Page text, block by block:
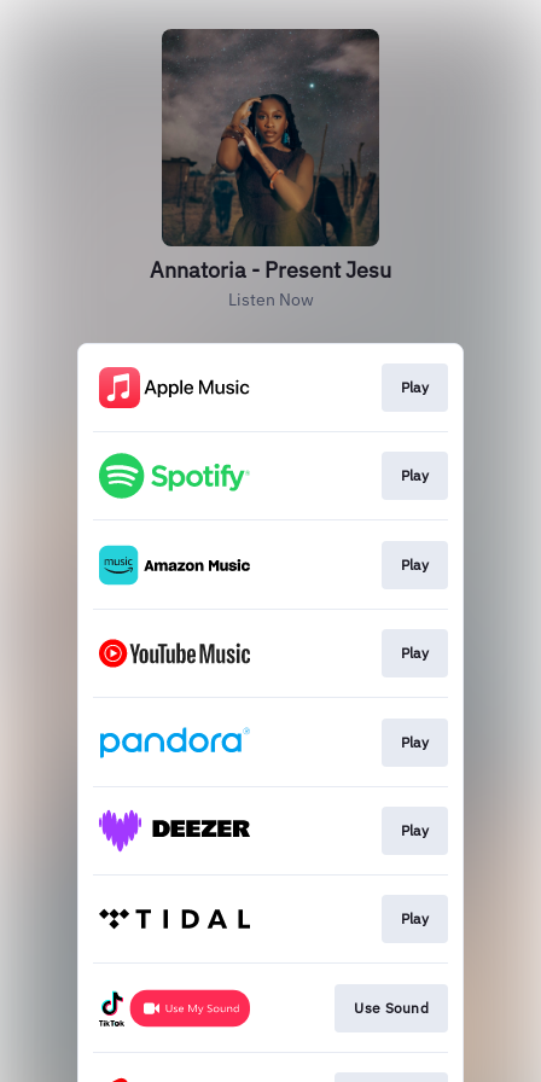
Annatoria - Present Jesu
Listen Now
Play
Play
Play
Play
Play
Play
Play
Use Sound